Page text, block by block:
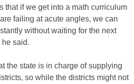
that if we get into a math curriculum
failing at acute angles, we can
without waiting for the next
he said.
the state is in charge of supplying
so while the districts might not